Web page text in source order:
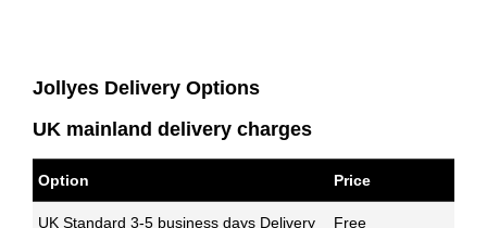
Jollyes Delivery Options
UK mainland delivery charges
Option Price
UK Standard 3-5 business days Delivery Free